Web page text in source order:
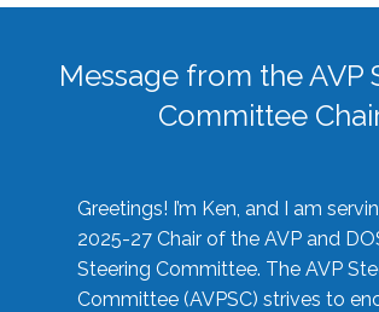
Message from the AVP
Committee
Greetings! I’m Ken, and I am
2025-27 Chair of the AVP and
Steering Committee. The AVP
Committee (AVPSC) strives to